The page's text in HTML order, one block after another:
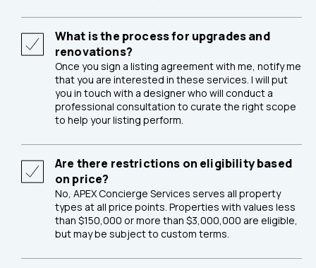
What is the process for upgrades and
renovations?
Once you sign a listing agreement with me, notify me
that you are interested in these services. I will put
you in touch with a designer who will conduct a
professional consultation to curate the right scope
to help your listing perform.
Are there restrictions on eligibility based
on price?
No, APEX Concierge Services serves all property
types at all price points. Properties with values less
than $150,000 or more than $3,000,000 are eligible,
but may be subject to custom terms.